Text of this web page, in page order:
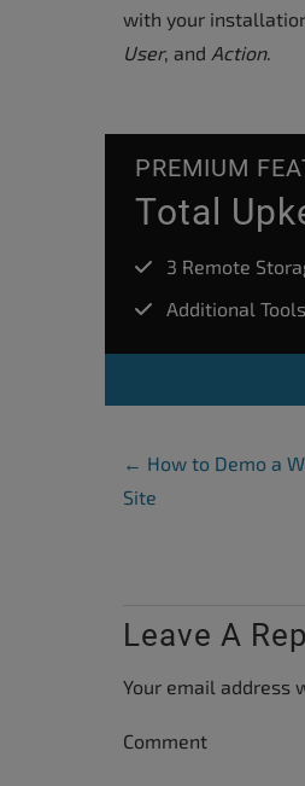
with your
User, and Action.
PREMIUM
Total
3 Remote
Additional
Post
← How to Demo a
Site
Leave A
Your email address
Comment